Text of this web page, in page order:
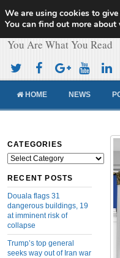
Cameroon
You Are What You Read
HOME NEWS
CATEGORIES
Categories
RECENT POSTS
Douala flags 31
dangerous buildings, 19
at imminent risk of
collapse
Trump’s top general
seeks way out of Iran war
We are using cookies to
You can find out more